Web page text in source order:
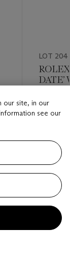
LOT 204
Estimate
USD
our site, in our
see our